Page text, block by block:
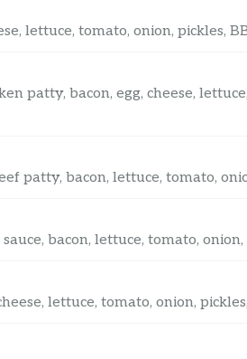
lettuce, tomato, onion, pickles,
patty, bacon, egg, cheese,
patty, bacon, lettuce, tomato,
bacon, lettuce, tomato,
lettuce, tomato, onion,